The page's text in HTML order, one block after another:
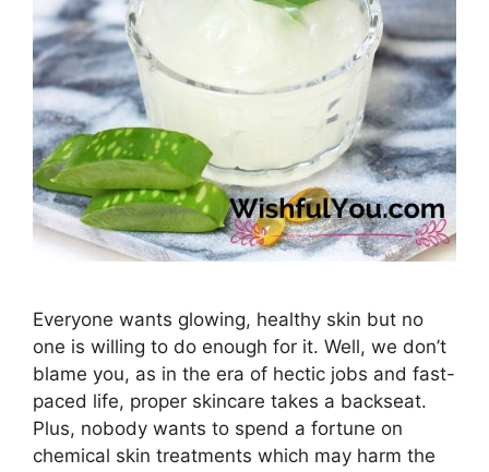
Everyone wants glowing, healthy skin but no
one is willing to do enough for it. Well, we don’t
blame you, as in the era of hectic jobs and fast-
paced life, proper skincare takes a backseat.
Plus, nobody wants to spend a fortune on
chemical skin treatments which may harm the